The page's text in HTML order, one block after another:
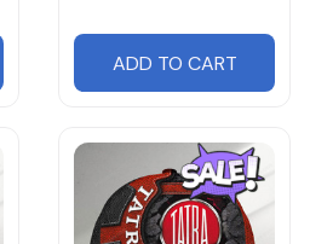
ADD TO CART